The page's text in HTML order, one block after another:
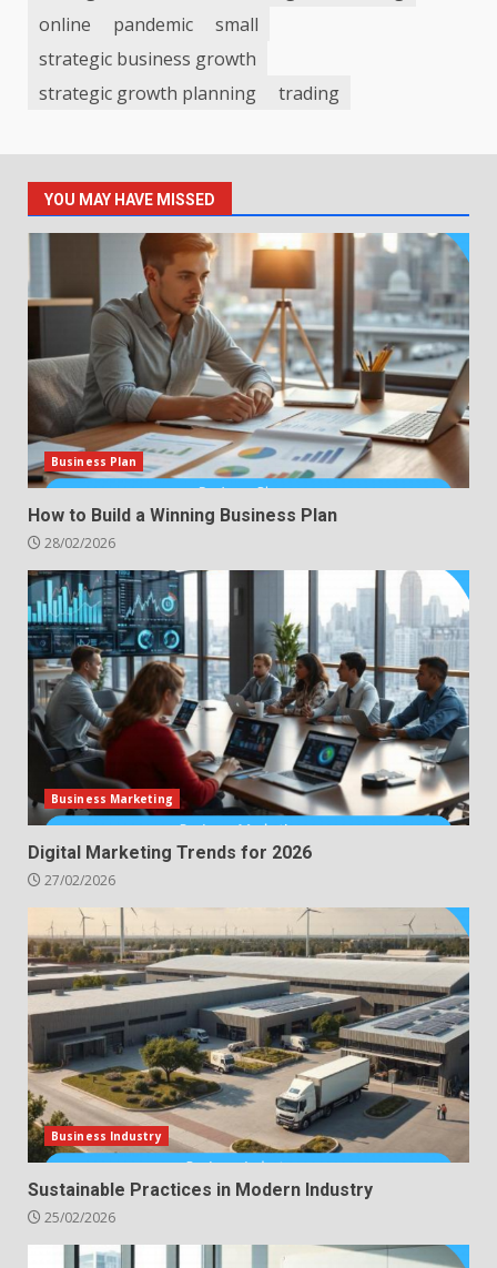
online
pandemic
small
strategic business growth
strategic growth planning
trading
YOU MAY HAVE MISSED
Business Plan
How to Build a Winning Business Plan
28/02/2026
Business Marketing
Digital Marketing Trends for 2026
27/02/2026
Business Industry
Sustainable Practices in Modern Industry
25/02/2026